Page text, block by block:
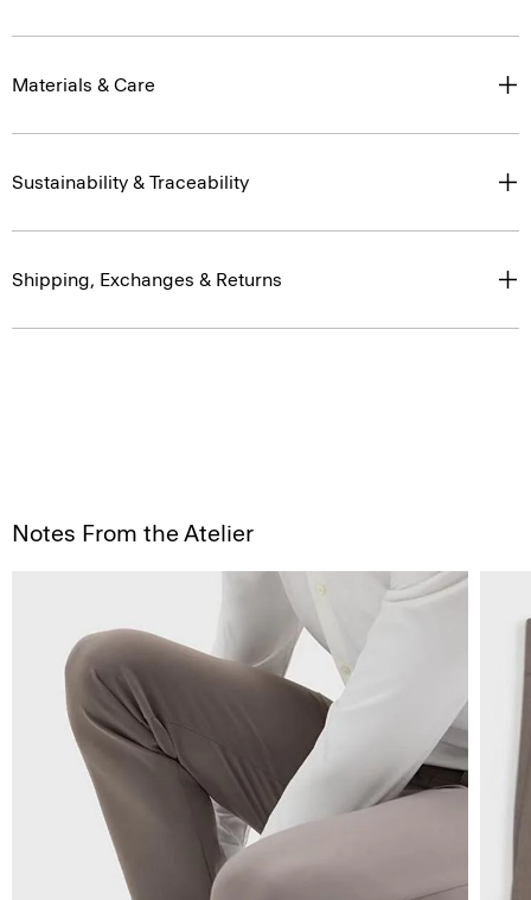
Materials & Care
Sustainability & Traceability
Shipping, Exchanges & Returns
Notes From the Atelier